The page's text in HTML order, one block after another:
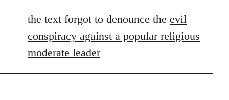
to
Welcome
by
libcom.org
the text forgot to denounce the evil
conspiracy against a popular religious
moderate leader